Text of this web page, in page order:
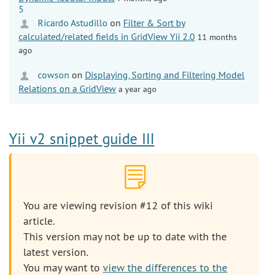
Ricardo Astudillo on Filter & Sort by
calculated/related fields in GridView Yii 2.0 11 months
ago
cowson on Displaying, Sorting and Filtering Model
Relations on a GridView a year ago
Yii v2 snippet guide III
You are viewing revision #12 of this wiki
article.
This version may not be up to date with the
latest version.
You may want to view the differences to the